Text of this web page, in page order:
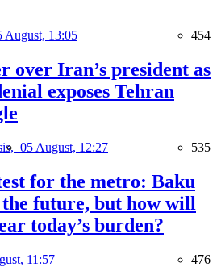
August, 13:05 454
over Iran’s president as
exposes Tehran
05 August, 12:27 535
for the metro: Baku
future, but how will
today’s burden?
11:57 476